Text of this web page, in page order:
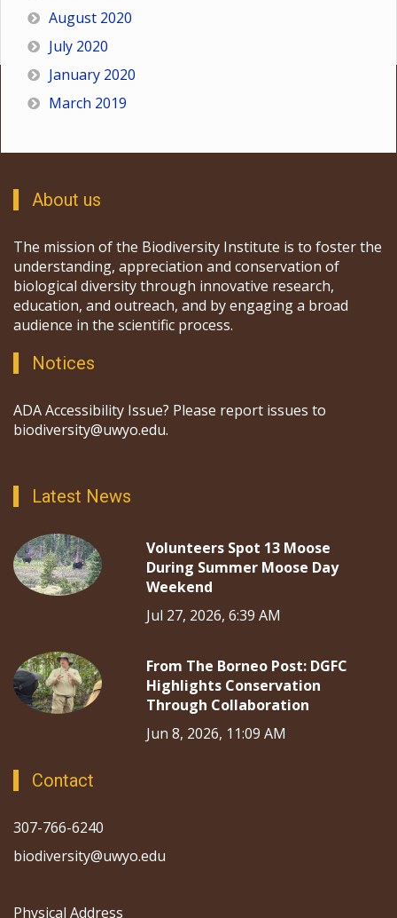
August 2020
July 2020
January 2020
March 2019
About us
The mission of the Biodiversity Institute is to foster the
understanding, appreciation and conservation of
biological diversity through innovative research,
education, and outreach, and by engaging a broad
audience in the scientific process.
Notices
ADA Accessibility Issue? Please report issues to
biodiversity@uwyo.edu.
Latest News
Volunteers Spot 13 Moose
During Summer Moose Day
Weekend
Jul 27, 2026, 6:39 AM
From The Borneo Post: DGFC
Highlights Conservation
Through Collaboration
Jun 8, 2026, 11:09 AM
Contact
307-766-6240
biodiversity@uwyo.edu
Physical Address